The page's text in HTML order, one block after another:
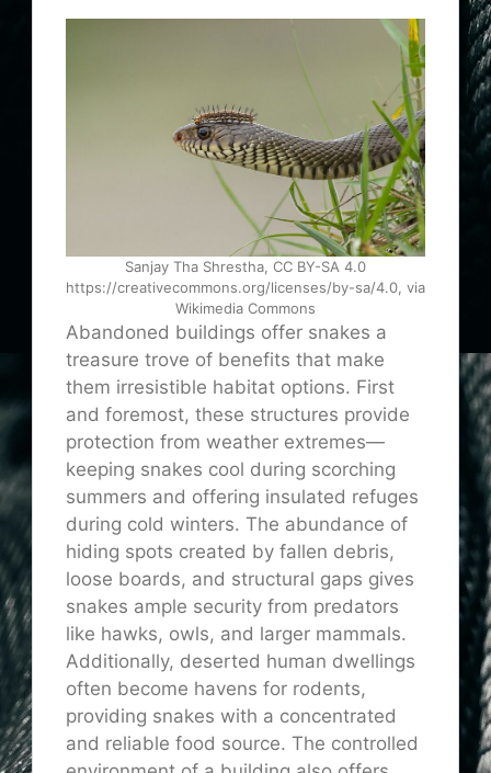
Sanjay Tha Shrestha, CC BY-SA 4.0
https://creativecommons.org/licenses/by-sa/4.0, via
Wikimedia Commons
Abandoned buildings offer snakes a
treasure trove of benefits that make
them irresistible habitat options. First
and foremost, these structures provide
protection from weather extremes—
keeping snakes cool during scorching
summers and offering insulated refuges
during cold winters. The abundance of
hiding spots created by fallen debris,
loose boards, and structural gaps gives
snakes ample security from predators
like hawks, owls, and larger mammals.
Additionally, deserted human dwellings
often become havens for rodents,
providing snakes with a concentrated
and reliable food source. The controlled